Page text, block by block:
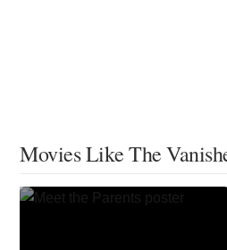
Movies Like The